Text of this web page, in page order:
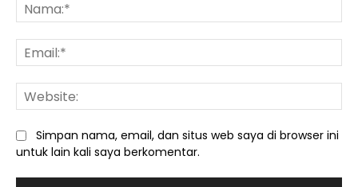
Simpan nama, email, dan situs web saya di browser ini
untuk lain kali saya berkomentar.